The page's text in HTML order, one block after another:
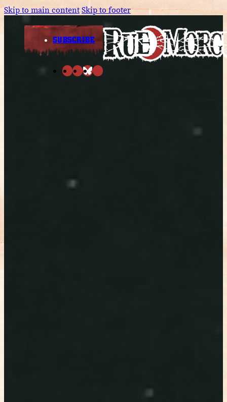
Skip to main contentSkip to footer
SUBSCRIBE